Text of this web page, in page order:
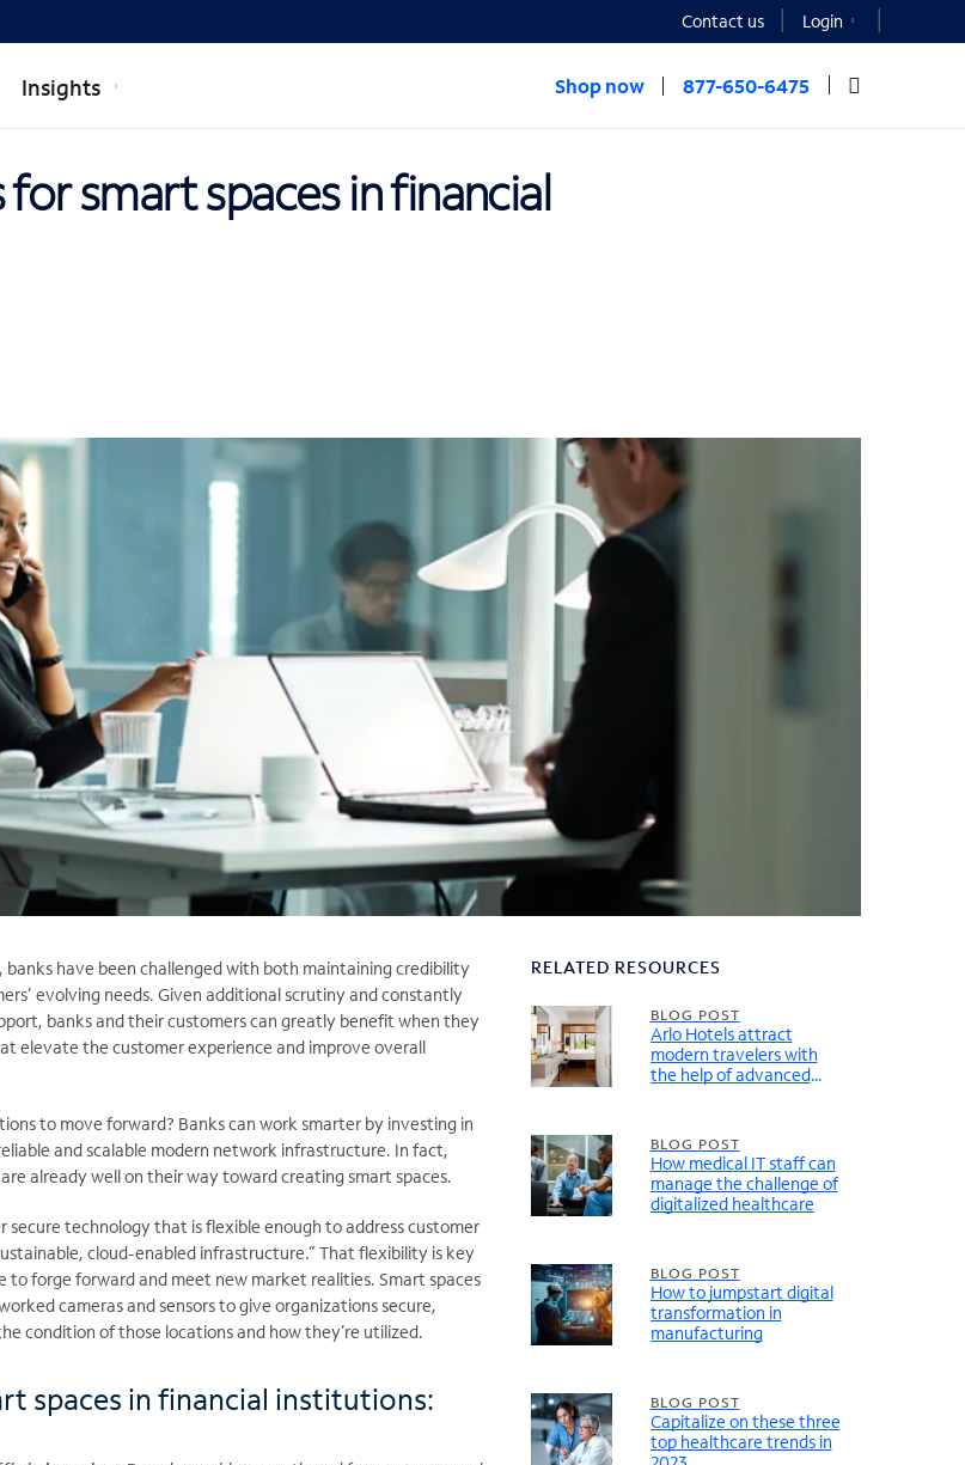
Contact us Login
Insights Shop now 877-650-6475
for smart spaces in financial
have been challenged with both maintaining credibility
evolving needs. Given additional scrutiny and constantly
banks and their customers can greatly benefit when they
elevate the customer experience and improve overall
to move forward? Banks can work smarter by investing in
and scalable modern network infrastructure. In fact,
already well on their way toward creating smart spaces.
secure technology that is flexible enough to address customer
cloud-enabled infrastructure.” That flexibility is key
forge forward and meet new market realities. Smart spaces
cameras and sensors to give organizations secure,
condition of those locations and how they’re utilized.
spaces in financial institutions:
RELATED RESOURCES
BLOG POST
Arlo Hotels attract
modern travelers with
the help of advanced
BLOG POST
How medical IT staff can
manage the challenge of
digitalized healthcare
BLOG POST
How to jumpstart digital
transformation in
manufacturing
BLOG POST
Capitalize on these three
top healthcare trends in